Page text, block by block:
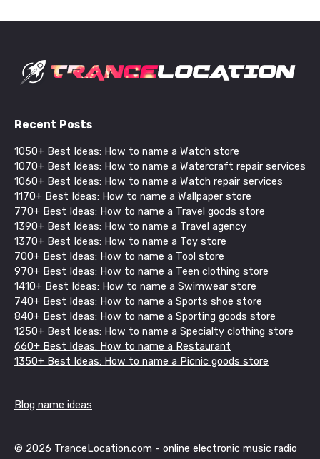
Recent Posts
1050+ Best Ideas: How to name a Watch store
1070+ Best Ideas: How to name a Watercraft repair services
1060+ Best Ideas: How to name a Watch repair services
1170+ Best Ideas: How to name a Wallpaper store
770+ Best Ideas: How to name a Travel goods store
1390+ Best Ideas: How to name a Travel agency
1370+ Best Ideas: How to name a Toy store
700+ Best Ideas: How to name a Tool store
970+ Best Ideas: How to name a Teen clothing store
1410+ Best Ideas: How to name a Swimwear store
740+ Best Ideas: How to name a Sports shoe store
840+ Best Ideas: How to name a Sporting goods store
1250+ Best Ideas: How to name a Specialty clothing store
660+ Best Ideas: How to name a Restaurant
1350+ Best Ideas: How to name a Picnic goods store
Blog name ideas
© 2026 TranceLocation.com - online electronic music radio